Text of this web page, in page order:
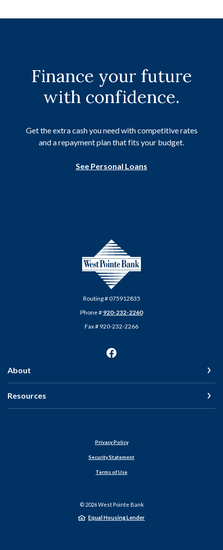
Finance your future
with confidence.
Get the extra cash you need with competitive rates
and a repayment plan that fits your budget.
See Personal Loans
West Pointe Bank
Routing # 075912835
Phone # 920-232-2260
Fax # 920-232-2266
About
Resources
Privacy Policy
Security Statement
Terms of Use
© 2026West Pointe Bank
Equal Housing Lender